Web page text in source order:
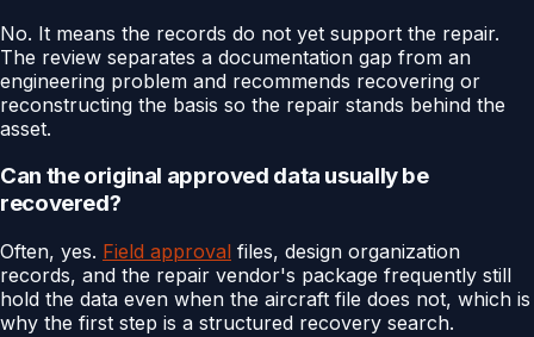
No. It means the records do not yet support the repair.
The review separates a documentation gap from an
engineering problem and recommends recovering or
reconstructing the basis so the repair stands behind the
asset.
Can the original approved data usually be
recovered?
Often, yes. Field approval files, design organization
records, and the repair vendor's package frequently still
hold the data even when the aircraft file does not, which is
why the first step is a structured recovery search.